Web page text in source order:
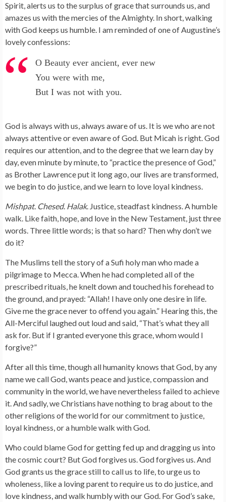
Spirit, alerts us to the surplus of grace that surrounds us, and
amazes us with the mercies of the Almighty. In short, walking
with God keeps us humble. I am reminded of one of Augustine’s
lovely confessions:
O Beauty ever ancient, ever new
You were with me,
But I was not with you.
God is always with us, always aware of us. It is we who are not
always attentive or even aware of God. But Micah is right. God
requires our attention, and to the degree that we learn day by
day, even minute by minute, to “practice the presence of God,”
as Brother Lawrence put it long ago, our lives are transformed,
we begin to do justice, and we learn to love loyal kindness.
Mishpat. Chesed. Halak. Justice, steadfast kindness. A humble
walk. Like faith, hope, and love in the New Testament, just three
words. Three little words; is that so hard? Then why don’t we
do it?
The Muslims tell the story of a Sufi holy man who made a
pilgrimage to Mecca. When he had completed all of the
prescribed rituals, he knelt down and touched his forehead to
the ground, and prayed: “Allah! I have only one desire in life.
Give me the grace never to offend you again.” Hearing this, the
All-Merciful laughed out loud and said, “That’s what they all
ask for. But if I granted everyone this grace, whom would I
forgive?”
After all this time, though all humanity knows that God, by any
name we call God, wants peace and justice, compassion and
community in the world, we have nevertheless failed to achieve
it. And sadly, we Christians have nothing to brag about to the
other religions of the world for our commitment to justice,
loyal kindness, or a humble walk with God.
Who could blame God for getting fed up and dragging us into
the cosmic court? But God forgives us. God forgives us. And
God grants us the grace still to call us to life, to urge us to
wholeness, like a loving parent to require us to do justice, and
love kindness, and walk humbly with our God. For God’s sake,